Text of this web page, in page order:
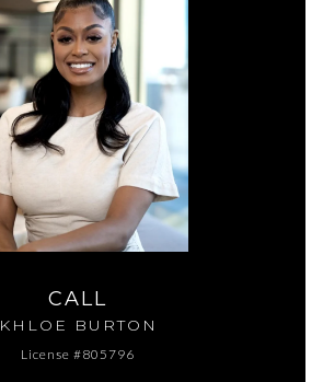
CALL
KHLOE BURTON
License #805796